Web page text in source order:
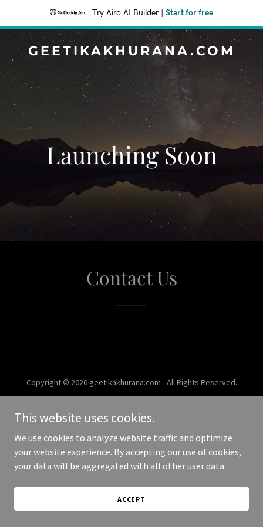
Try Airo AI Builder Start for free
GEETIKAKHURANA.COM
Launching Soon
Contact Us
Copyright © 2026 geetikakhurana.com - All Rights Reserved.
This website uses cookies.
We use cookies to analyze website traffic and optimize
your website experience. By accepting our use of cookies,
your data will be aggregated with all other user data.
ACCEPT